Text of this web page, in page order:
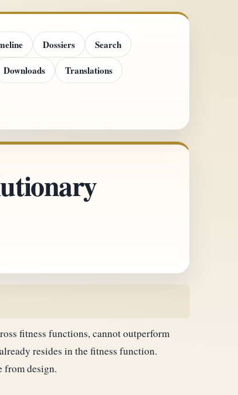
Dossiers
Search
Downloads Translations
fitness functions, cannot outperform
resides in the fitness function.
from design.